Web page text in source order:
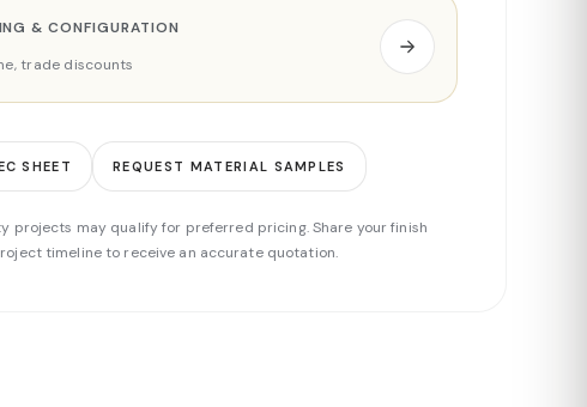
& CONFIGURATION
trade discounts
SHEET REQUEST MATERIAL SAMPLES
projects may qualify for preferred pricing. Share your finish
timeline to receive an accurate quotation.